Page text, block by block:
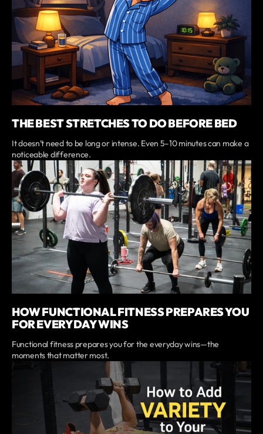
THE BEST STRETCHES TO DO BEFORE BED
It doesn’t need to be long or intense. Even 5–10 minutes can make a
noticeable difference.
HOW FUNCTIONAL FITNESS PREPARES YOU
FOR EVERYDAY WINS
Functional fitness prepares you for the everyday wins—the
moments that matter most.